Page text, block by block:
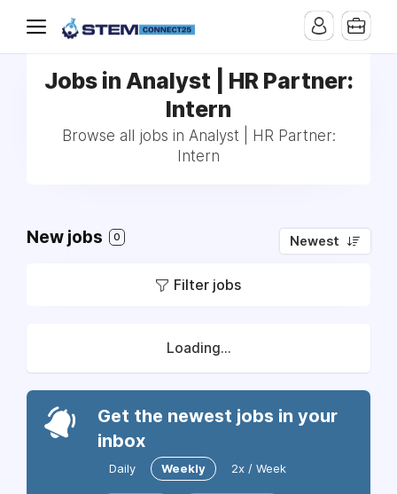
Jobs in Analyst | HR Partner:
Intern
Browse all jobs in Analyst | HR Partner:
Intern
New jobs 0 Newest
Filter jobs
Loading...
Get the newest jobs in your
inbox
Daily Weekly 2x / Week